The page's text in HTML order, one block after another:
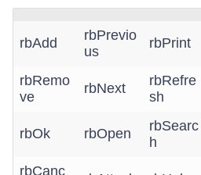
rbAdd
rbPrevio
us
rbPrint
rbRemo
ve
rbNext
rbRefre
sh
rbOk rbOpen
rbSearc
h
rbCanc